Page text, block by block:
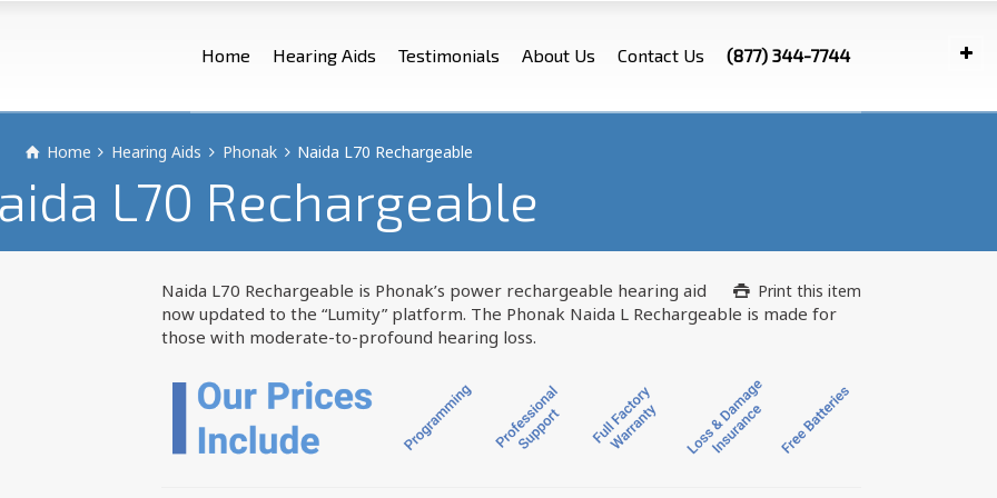
Home Hearing Aids Testimonials About Us Contact Us (877) 344-7744
Home Hearing Aids Phonak Naida L70 Rechargeable
L70 Rechargeable
Print this item
Naida L70 Rechargeable is Phonak’s power rechargeable hearing aid
now updated to the “Lumity” platform. The Phonak Naida L Rechargeable is made for
those with moderate-to-profound hearing loss.